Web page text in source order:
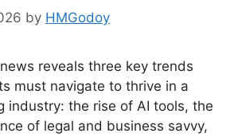
by HMGodoy
reveals three key trends
must navigate to thrive in a
industry: the rise of AI tools, the
of legal and business savvy,